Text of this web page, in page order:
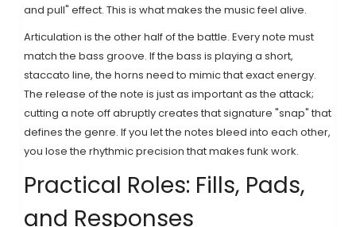
and pull" effect. This is what makes the music feel alive.
Articulation is the other half of the battle. Every note must
match the bass groove. If the bass is playing a short,
staccato line, the horns need to mimic that exact energy.
The release of the note is just as important as the attack;
cutting a note off abruptly creates that signature "snap" that
defines the genre. If you let the notes bleed into each other,
you lose the rhythmic precision that makes funk work.
Practical Roles: Fills, Pads,
and Responses